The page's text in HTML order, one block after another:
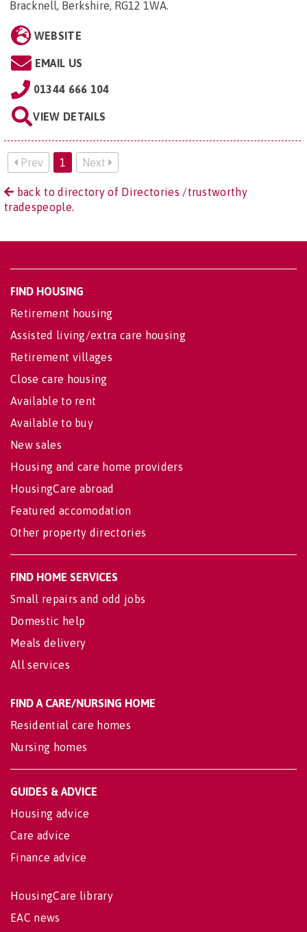
Bracknell, Berkshire, RG12 1WA.
WEBSITE
EMAIL US
01344 666 104
VIEW DETAILS
Prev 1 Next
back to directory of Directories /trustworthy
tradespeople.
FIND HOUSING
Retirement housing
Assisted living/extra care housing
Retirement villages
Close care housing
Available to rent
Available to buy
New sales
Housing and care home providers
HousingCare abroad
Featured accomodation
Other property directories
FIND HOME SERVICES
Small repairs and odd jobs
Domestic help
Meals delivery
All services
FIND A CARE/NURSING HOME
Residential care homes
Nursing homes
GUIDES & ADVICE
Housing advice
Care advice
Finance advice
HousingCare library
EAC news